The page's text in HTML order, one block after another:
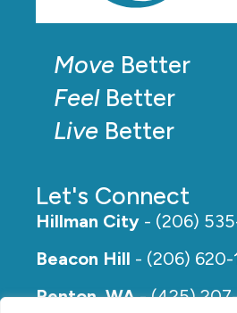
Move Better
FeelBetter
Live Better
Let's Connect
Hillman City - (206)
Beacon Hill - (206) 620-
Renton, WA- (425)